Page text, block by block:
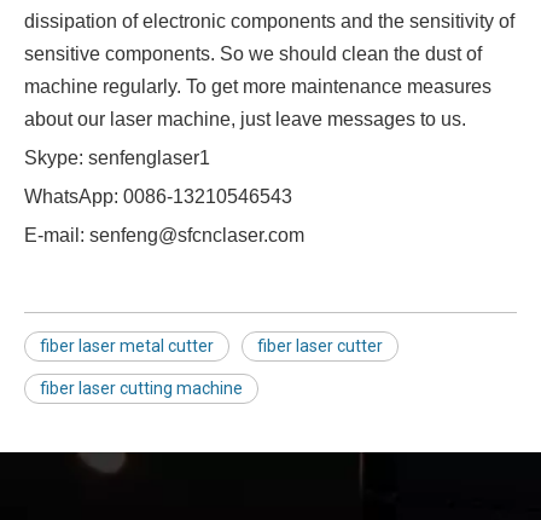
dissipation of electronic components and the sensitivity of
sensitive components. So we should clean the dust of
machine regularly. To get more maintenance measures
about our laser machine, just leave messages to us.
Skype: senfenglaser1
WhatsApp: 0086-13210546543
E-mail: senfeng@sfcnclaser.com
fiber laser metal cutter fiber laser cutter
fiber laser cutting machine